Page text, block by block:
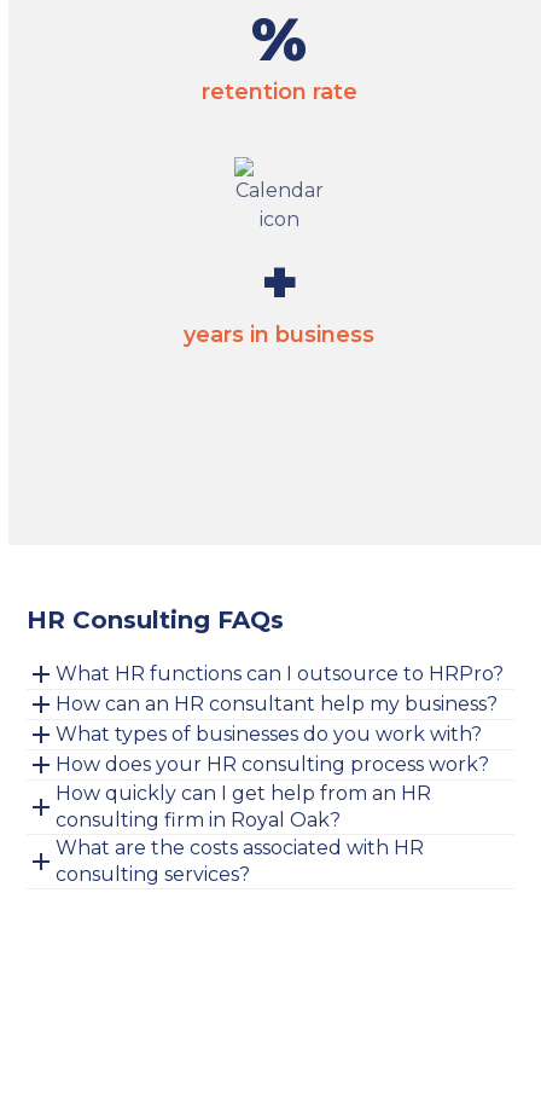
95
%
retention rate
35
+
years in business
HR Consulting FAQs
What HR functions can I outsource to HRPro?
How can an HR consultant help my business?
What types of businesses do you work with?
How does your HR consulting process work?
How quickly can I get help from an HR
consulting firm in Royal Oak?
What are the costs associated with HR
consulting services?